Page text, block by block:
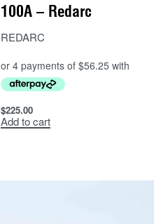
100A – Redarc
REDARC
$225.00
Add to cart